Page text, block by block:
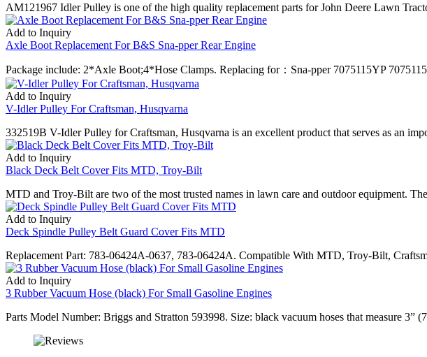
AM121967 Idler Pulley is one of the high quality replacement parts for John Deere Lawn
Add to Inquiry
Axle Boot Replacement For B&S Sna-pper Rear Engine
Package include: 2*Axle Boot;4*Hose Clamps. Replacing for：Sna-pper 7075115YP
Add to Inquiry
V-Idler Pulley For Craftsman, Husqvarna
332519B V-Idler Pulley for Craftsman, Husqvarna is an excellent product that serves as an
Add to Inquiry
Black Deck Belt Cover Fits MTD, Troy-Bilt
MTD and Troy-Bilt are two of the most trusted names in lawn care and outdoor equipment.
Add to Inquiry
Deck Spindle Pulley Belt Guard Cover Fits MTD
Replacement Part: 783-06424A-0637, 783-06424A. Compatible With MTD, Troy-Bilt,
Add to Inquiry
3 Rubber Vacuum Hose (black) For Small Gasoline Engines
Parts Model Number: Briggs and Stratton 593998. Size: black vacuum hoses that measure